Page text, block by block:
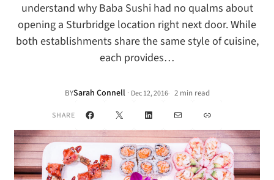
understand why Baba Sushi had no qualms about
opening a Sturbridge location right next door. While
both establishments share the same style of cuisine,
each provides…
BYSarah Connell · Dec 12, 2016• 2 min read
SHARE Facebook
X LinkedInMail Link